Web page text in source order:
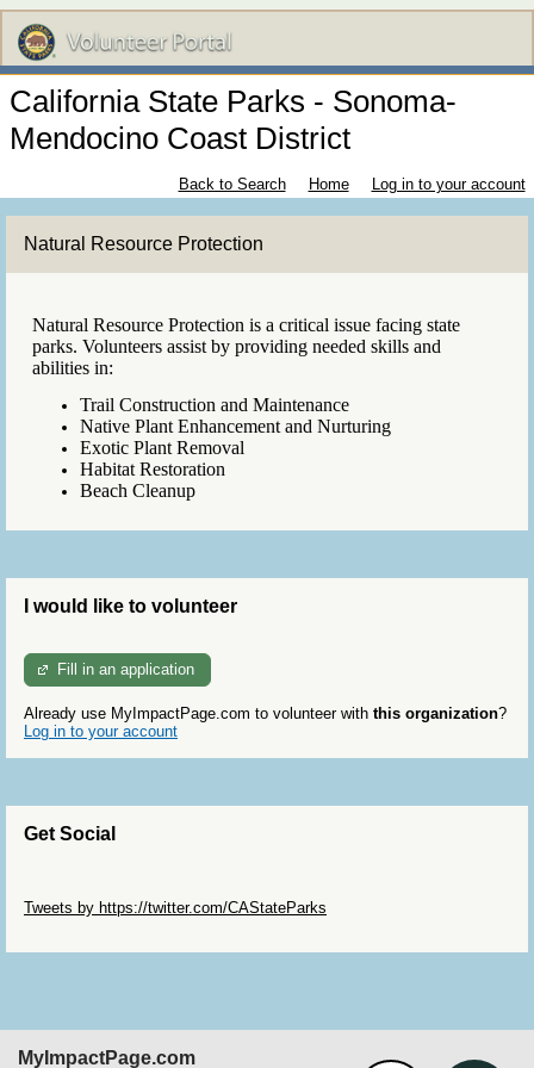
California State Parks - Sonoma-
Mendocino Coast District
Back to Search Home Log in to your account
Natural Resource Protection
Natural Resource Protection is a critical issue facing state
parks. Volunteers assist by providing needed skills and
abilities in:
Trail Construction and Maintenance
Native Plant Enhancement and Nurturing
Exotic Plant Removal
Habitat Restoration
Beach Cleanup
I would like to volunteer
Fill in an application
Already use MyImpactPage.com to volunteer with this organization?
Log in to your account
Get Social
Tweets by https://twitter.com/CAStateParks
MyImpactPage.com